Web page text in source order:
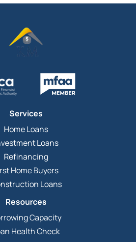
Services
Home Loans
Loans
Refinancing
Home Buyers
Loans
Resources
Capacity
Health Check